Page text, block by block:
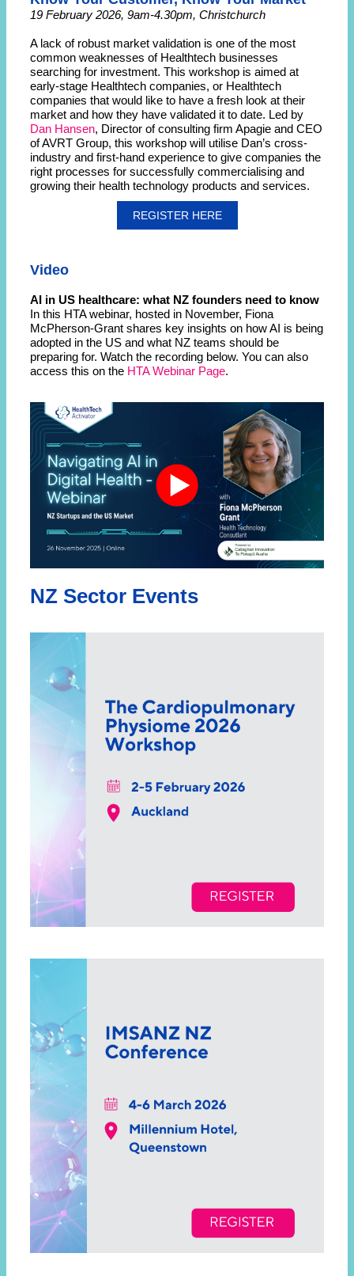
19 February 2026, 9am-4.30pm, Christchurch
A lack of robust market validation is one of the most
common weaknesses of Healthtech businesses
searching for investment. This workshop is aimed at
early-stage Healthtech companies, or Healthtech
companies that would like to have a fresh look at their
market and how they have validated it to date. Led by
Dan Hansen, Director of consulting firm Apagie and CEO
of AVRT Group, this workshop will utilise Dan’s cross-
industry and first-hand experience to give companies the
right processes for successfully commercialising and
growing their health technology products and services.
REGISTER HERE
Video
AI in US healthcare: what NZ founders need to know
In this HTA webinar, hosted in November, Fiona
McPherson-Grant shares key insights on how AI is being
adopted in the US and what NZ teams should be
preparing for. Watch the recording below. You can also
access this on the HTA Webinar Page.
NZ Sector Events